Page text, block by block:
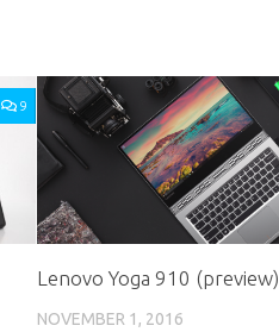
9
Lenovo Yoga 910 (preview)
NOVEMBER 1, 2016